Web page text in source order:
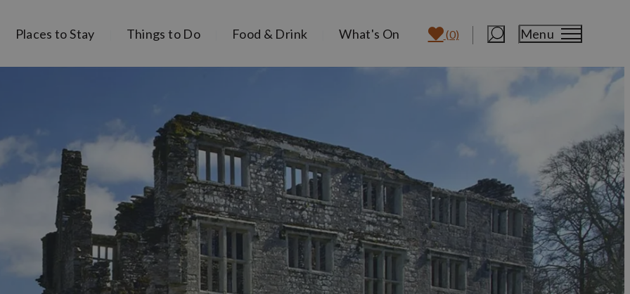
Places to Stay Things to Do Food & Drink What's On (0) Menu